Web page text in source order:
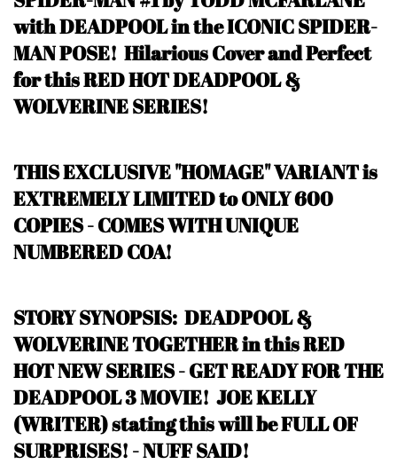
with DEADPOOL in the ICONIC SPIDER-
MAN POSE! Hilarious Cover and Perfect
for this RED HOT DEADPOOL &
WOLVERINE SERIES!
THIS EXCLUSIVE "HOMAGE" VARIANT is
EXTREMELY LIMITED to ONLY 600
COPIES - COMES WITH UNIQUE
NUMBERED COA!
STORY SYNOPSIS: DEADPOOL &
WOLVERINE TOGETHER in this RED
HOT NEW SERIES - GET READY FOR THE
DEADPOOL 3 MOVIE! JOE KELLY
(WRITER) stating this will be FULL OF
SURPRISES! - NUFF SAID!